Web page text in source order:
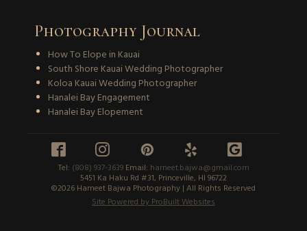
Photography Journal
How To Elope in Kauai
South Shore Kauai Wedding Photographer
Koloa Kauai Wedding Photographer
Hanalei Bay Engagement
Hanalei Bay Elopement
    
Tel: (808) 937-3639Email: harneet.bajwa@gmail.com
5451 Ka Haku Rd #31, Princeville, HI 96722
©2026 Harneet Bajwa Photography | All Rights Reserved
Site Powered by ProBuilt Websites